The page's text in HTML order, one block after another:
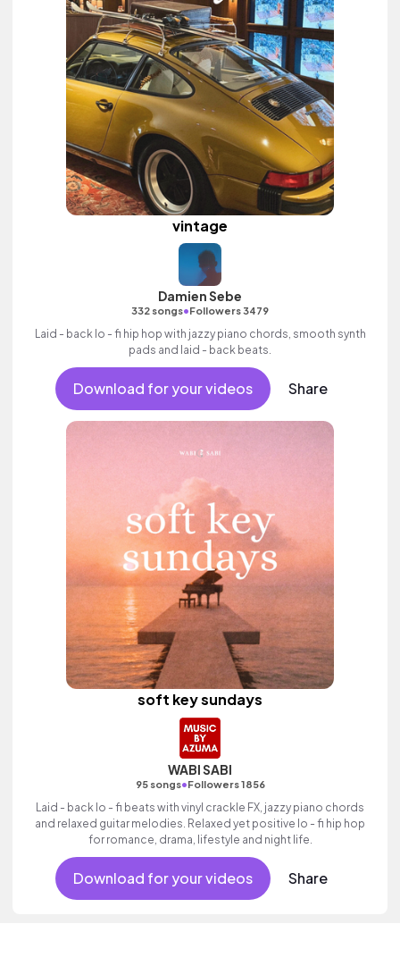
vintage
Damien Sebe
332 songs•Followers 3479
Laid - back lo - fi hip hop with jazzy piano chords, smooth synth
pads and laid - back beats.
Download for your videos Share
soft key sundays
WABI SABI
95 songs•Followers 1856
Laid - back lo - fi beats with vinyl crackle FX, jazzy piano chords
and relaxed guitar melodies. Relaxed yet positive lo - fi hip hop
for romance, drama, lifestyle and night life.
Download for your videos Share